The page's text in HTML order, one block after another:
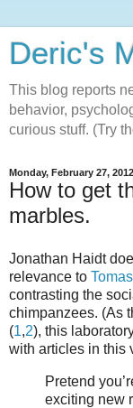
Deric's
This blog reports
behavior,
curious stuff. (Try
Monday, February 27, 2012
How to get
marbles.
Jonathan Haidt
relevance to
contrasting the
chimpanzees. (As
(1,2), this
with articles in this
Pretend
exciting new